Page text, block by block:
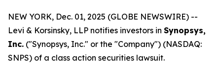
NEW YORK, Dec. 01, 2025 (GLOBE NEWSWIRE) --
Levi & Korsinsky, LLP notifies investors in Synopsys,
Inc. ("Synopsys, Inc." or the "Company") (NASDAQ:
SNPS) of a class action securities lawsuit.